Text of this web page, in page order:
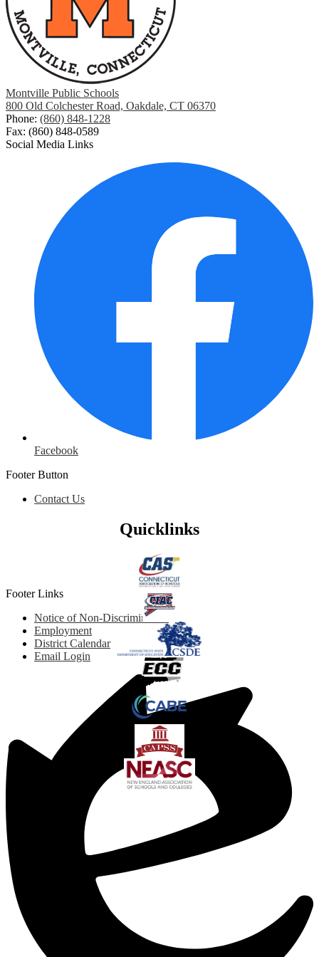
Montville Public Schools
800 Old Colchester Road, Oakdale, CT 06370
Phone: (860) 848-1228
Fax: (860) 848-0589
Social Media Links
Facebook
Footer Button
Contact Us
Quicklinks
Footer Links
Notice of Non-Discrimination
Employment
District Calendar
Email Login